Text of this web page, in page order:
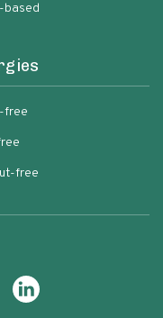
based
free
free